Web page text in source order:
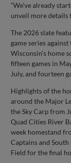
“We’ve already
unveil more details
The 2026 slate
game series
Wisconsin’s home
fifteen games in
July, and fourteen
Highlights of the
around the Major
the Sky Carp from
Quad Cities River
week homestand
Captains and
Field for the final